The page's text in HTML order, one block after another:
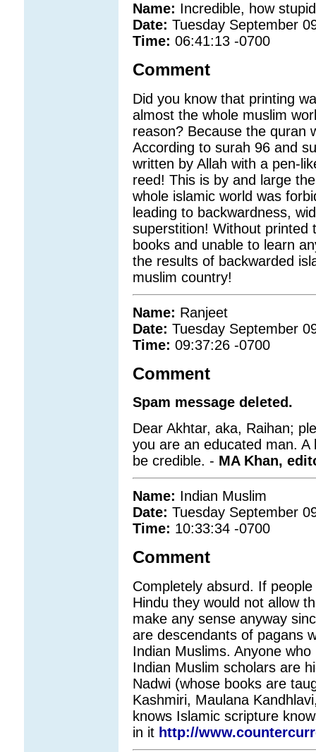
Name: Incredible, how
Date: Tuesday September
Time: 06:41:13 -0700
Comment
Did you know that printing
almost the whole muslim
reason? Because the quran
According to surah 96 and
written by Allah with a pen-
reed! This is by and large
whole islamic world was
leading to backwardness,
superstition! Without printed
books and unable to learn
the results of backwarded
muslim country!
Name: Ranjeet
Date: Tuesday September
Time: 09:37:26 -0700
Comment
Spam message deleted.
Dear Akhtar, aka, Raihan;
you are an educated man.
be credible. - MA Khan,
Name: Indian Muslim
Date: Tuesday September
Time: 10:33:34 -0700
Comment
Completely absurd. If
Hindu they would not allow
make any sense anyway
are descendants of pagans
Indian Muslims. Anyone
Indian Muslim scholars are
Nadwi (whose books are
Kashmiri, Maulana
knows Islamic scripture
in it http://